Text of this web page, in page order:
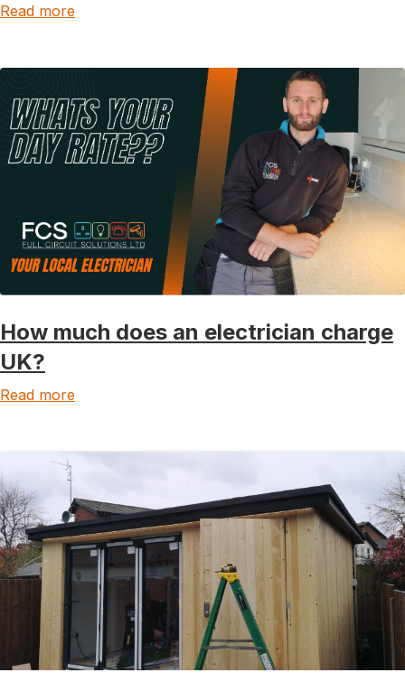
Read more
How much does an electrician charge
UK?
Read more